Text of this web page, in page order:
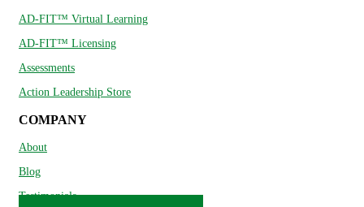
AD-FIT™ Virtual Learning
AD-FIT™ Licensing
Assessments
Action Leadership Store
COMPANY
About
Blog
Testimonials